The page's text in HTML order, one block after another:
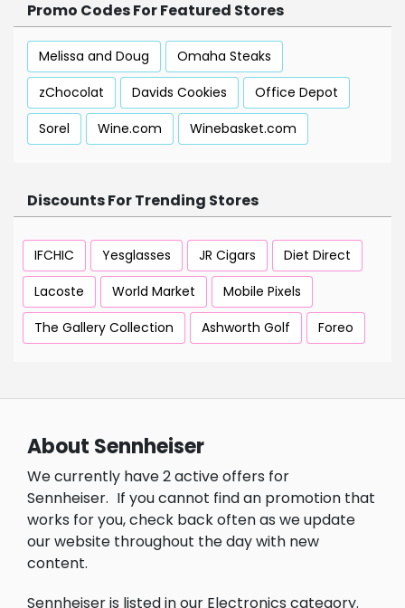
Promo Codes For Featured Stores
Melissa and Doug
Omaha Steaks
zChocolat
Davids Cookies
Office Depot
Sorel
Wine.com Winebasket.com
Discounts For Trending Stores
IFCHIC Yesglasses JR Cigars
Diet Direct
Lacoste
World Market
Mobile Pixels
The Gallery Collection
Ashworth Golf Foreo
About Sennheiser
We currently have 2 active offers for
Sennheiser. If you cannot find an promotion that
works for you, check back often as we update
our website throughout the day with new
content.
Sennheiser is listed in our Electronics category.